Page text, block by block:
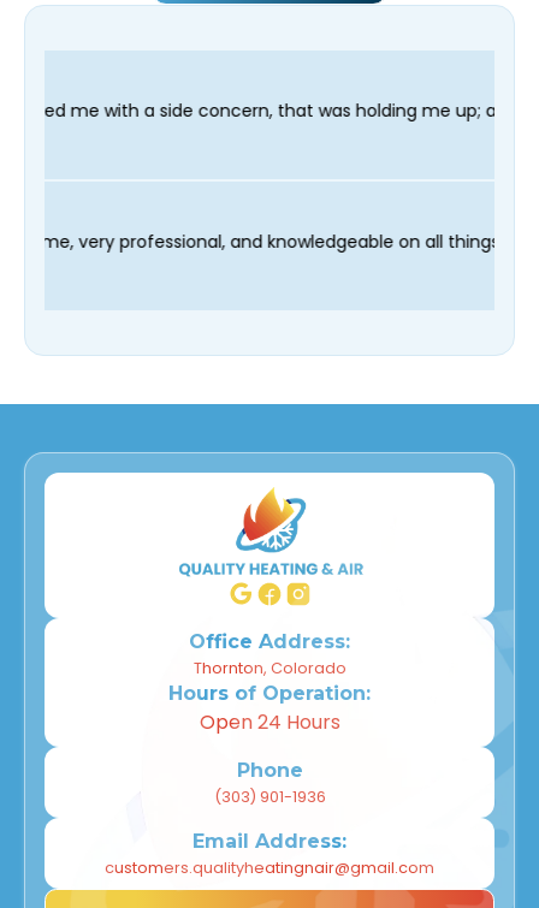
concern, that was holding me up; and finished in time
Fred was on time, very professional, and
Office Address:
Thornton, Colorado
Hours of Operation:
Open 24 Hours
Phone
(303) 901-1936
Email Address:
customers.qualityheatingnair@gmail.com